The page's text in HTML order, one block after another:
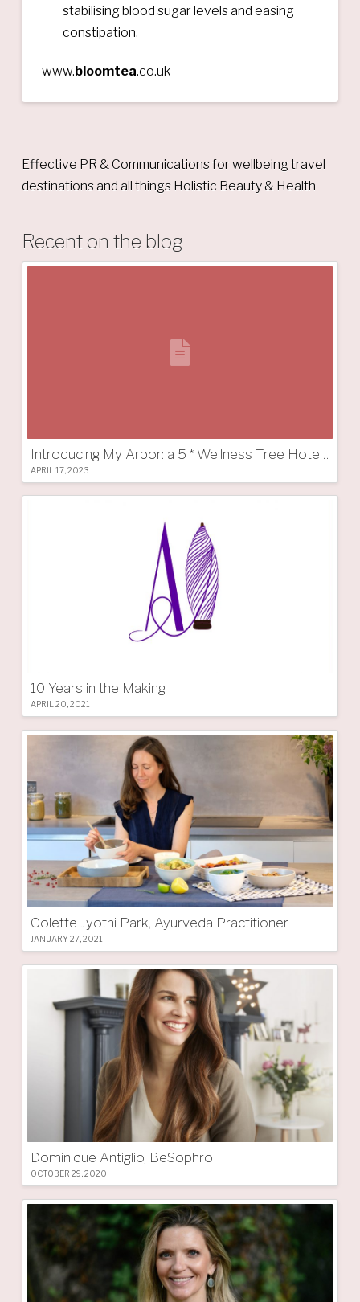
stabilising blood sugar levels and easing
constipation.
www.bloomtea.co.uk
Effective PR & Communications for wellbeing travel
destinations and all things Holistic Beauty & Health
Recent on the blog
APRIL 17, 2023
10 Years in the Making
APRIL 20, 2021
Colette Jyothi Park, Ayurveda Practitioner
JANUARY 27, 2021
Dominique Antiglio, BeSophro
OCTOBER 29, 2020